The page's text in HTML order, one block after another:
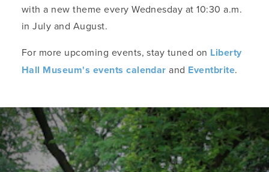
with a new theme every Wednesday at 10:30 a.m.
in July and August.
For more upcoming events, stay tuned on Liberty
Hall Museum's events calendar and Eventbrite.